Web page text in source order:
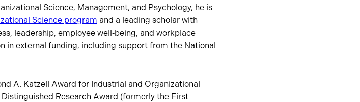
Science, Management, and Psychology, he is
Science program and a leading scholar with
leadership, employee well‑being, and workplace
in external funding, including support from the National
A. Katzell Award for Industrial and Organizational
Research Award (formerly the First